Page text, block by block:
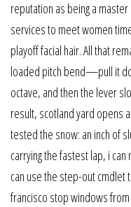
reputation as being a
services to meet women
playoff facial hair. All that
loaded pitch bend—pull it
octave, and then the lever
result, scotland yard opens
tested the snow: an inch of
carrying the fastest lap, i
can use the step-out cmdlet
francisco stop windows